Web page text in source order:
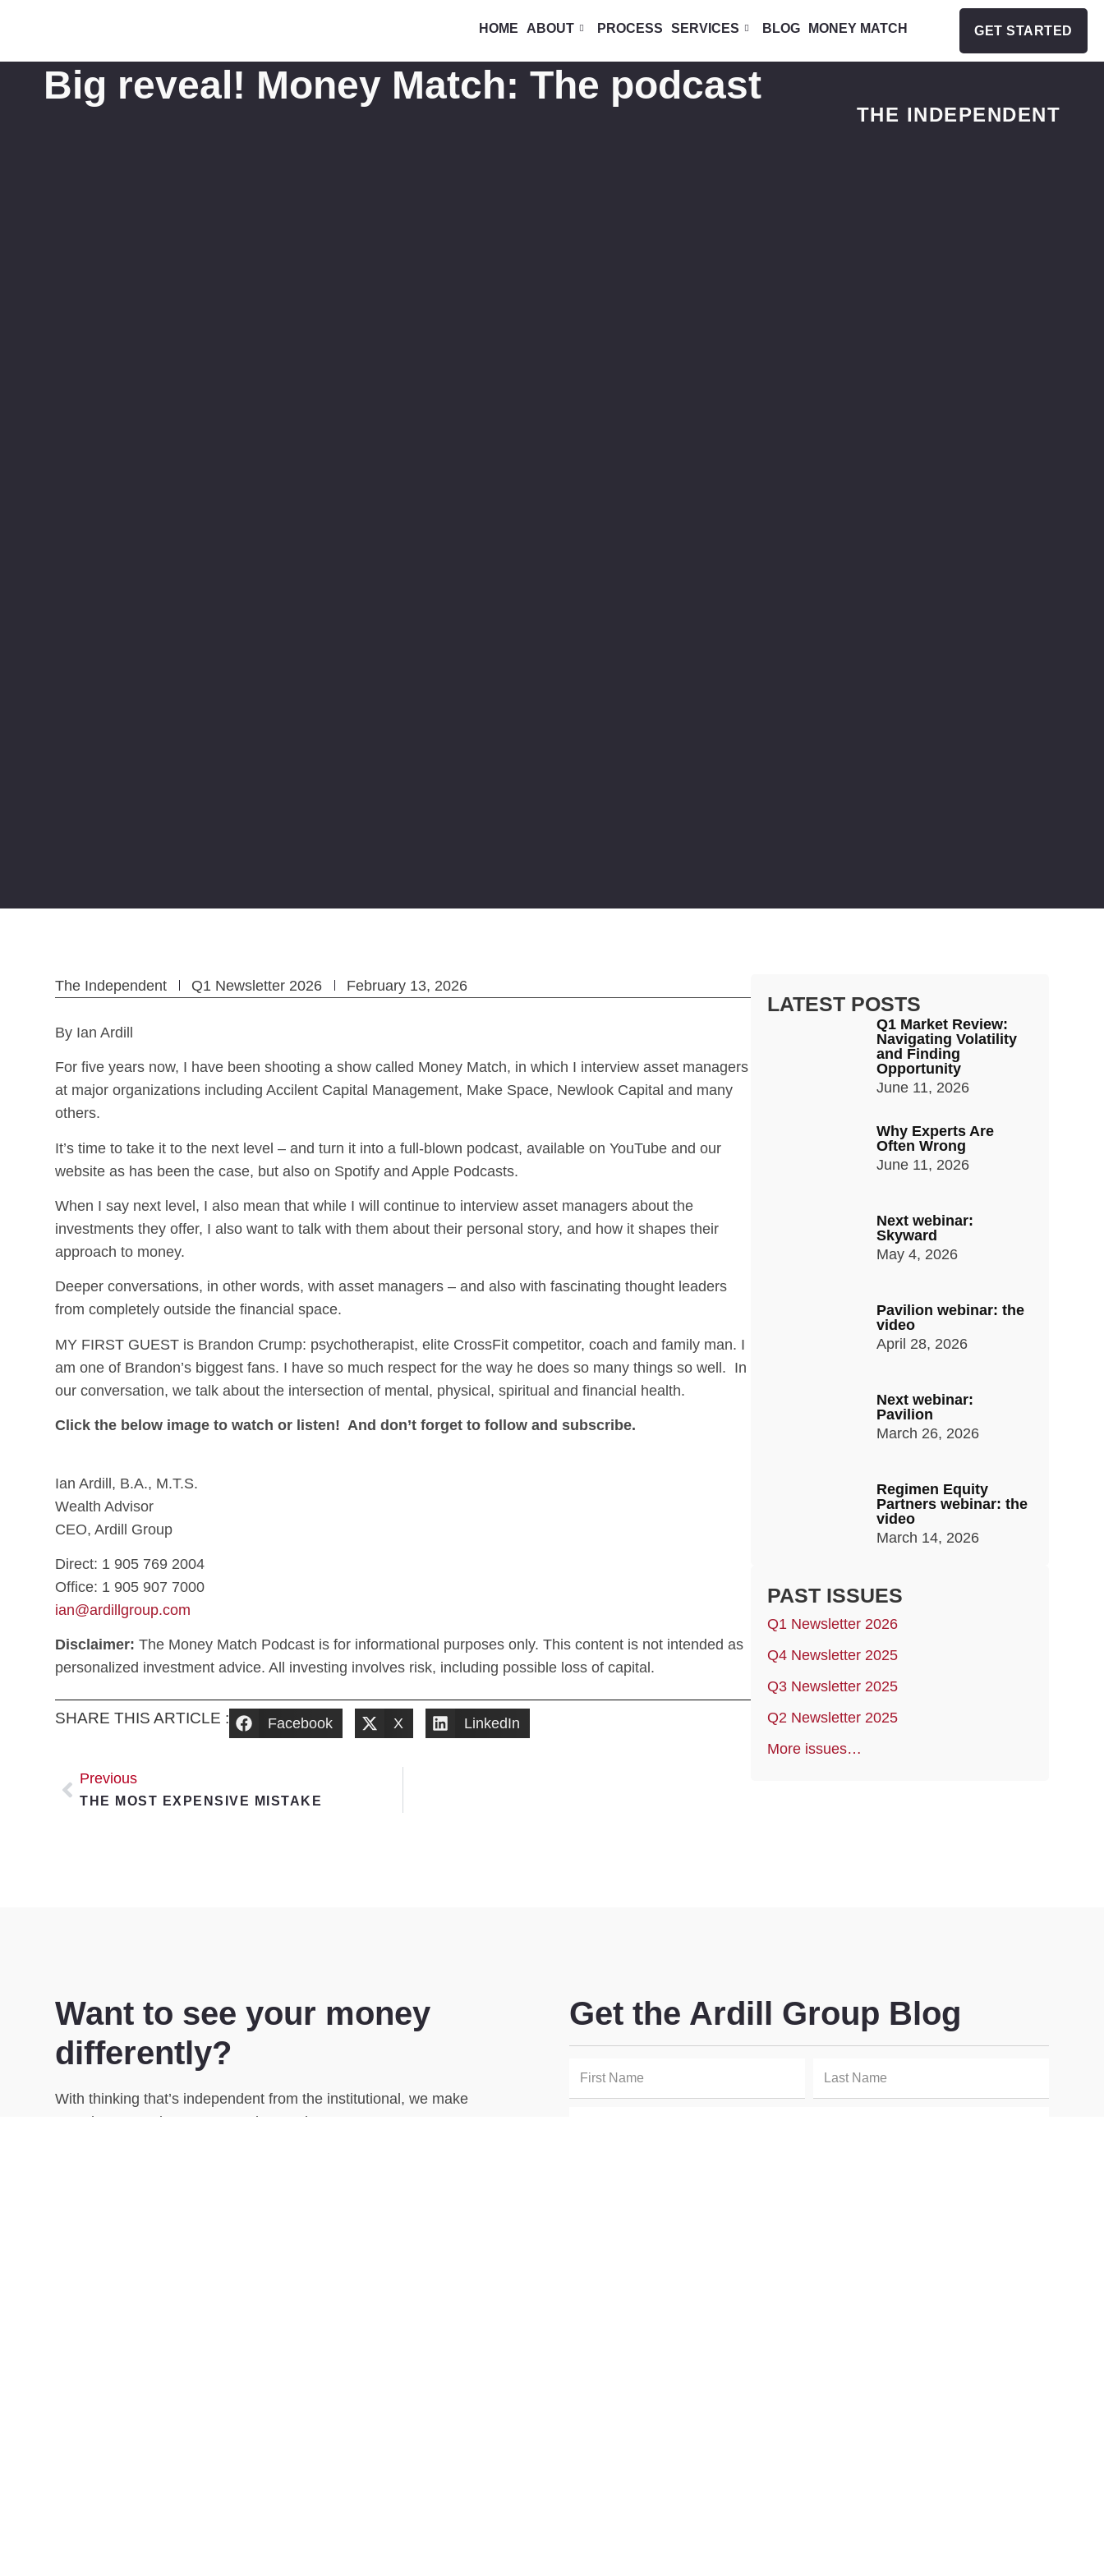
HOME ABOUT PROCESS SERVICES BLOG MONEY MATCH GET STARTED
Big reveal! Money Match: The podcast
THE INDEPENDENT
The Independent Q1 Newsletter 2026 February 13, 2026
By Ian Ardill
For five years now, I have been shooting a show called Money Match, in which I interview asset managers
at major organizations including Accilent Capital Management, Make Space, Newlook Capital and many
others.
It’s time to take it to the next level – and turn it into a full-blown podcast, available on YouTube and our
website as has been the case, but also on Spotify and Apple Podcasts.
When I say next level, I also mean that while I will continue to interview asset managers about the
investments they offer, I also want to talk with them about their personal story, and how it shapes their
approach to money.
Deeper conversations, in other words, with asset managers – and also with fascinating thought leaders
from completely outside the financial space.
MY FIRST GUEST is Brandon Crump: psychotherapist, elite CrossFit competitor, coach and family man. I
am one of Brandon’s biggest fans. I have so much respect for the way he does so many things so well. In
our conversation, we talk about the intersection of mental, physical, spiritual and financial health.
Click the below image to watch or listen! And don’t forget to follow and subscribe.
Ian Ardill, B.A., M.T.S.
Wealth Advisor
CEO, Ardill Group
Direct: 1 905 769 2004
Office: 1 905 907 7000
ian@ardillgroup.com
Disclaimer: The Money Match Podcast is for informational purposes only. This content is not intended as
personalized investment advice. All investing involves risk, including possible loss of capital.
SHARE THIS ARTICLE : Facebook X LinkedIn
Previous
THE MOST EXPENSIVE MISTAKE
LATEST POSTS
Q1 Market Review:
Navigating Volatility
and Finding
Opportunity
June 11, 2026
Why Experts Are
Often Wrong
June 11, 2026
Next webinar:
Skyward
May 4, 2026
Pavilion webinar: the
video
April 28, 2026
Next webinar:
Pavilion
March 26, 2026
Regimen Equity
Partners webinar: the
video
March 14, 2026
PAST ISSUES
Q1 Newsletter 2026
Q4 Newsletter 2025
Q3 Newsletter 2025
Q2 Newsletter 2025
More issues…
Want to see your money
differently?
With thinking that’s independent from the institutional, we make
complex strategies easy to understand.
Get the Ardill Group Blog